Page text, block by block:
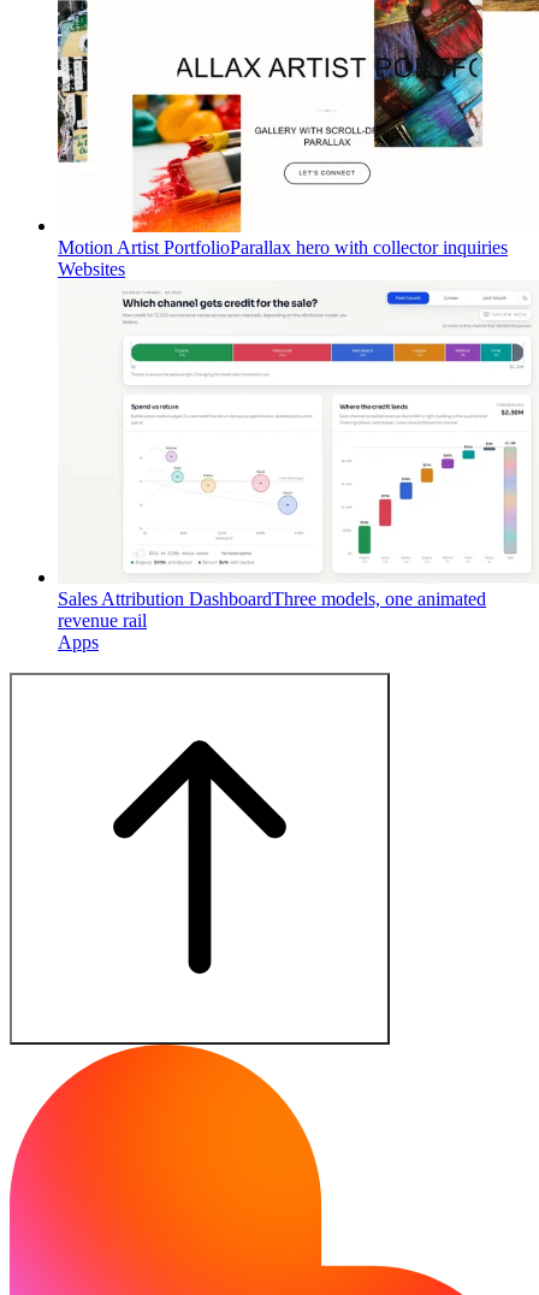
Motion Artist PortfolioParallax hero with collector inquiries
Websites
Sales Attribution DashboardThree models, one animated
revenue rail
Apps